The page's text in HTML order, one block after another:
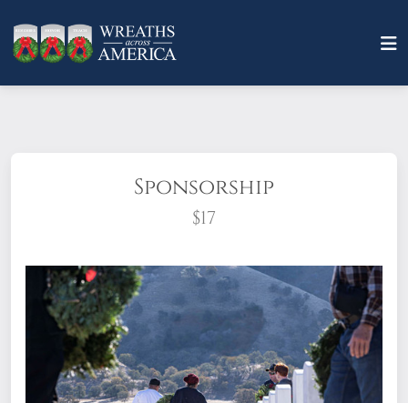
Sponsorship
$17
What does it mean to sponsor a wreath?